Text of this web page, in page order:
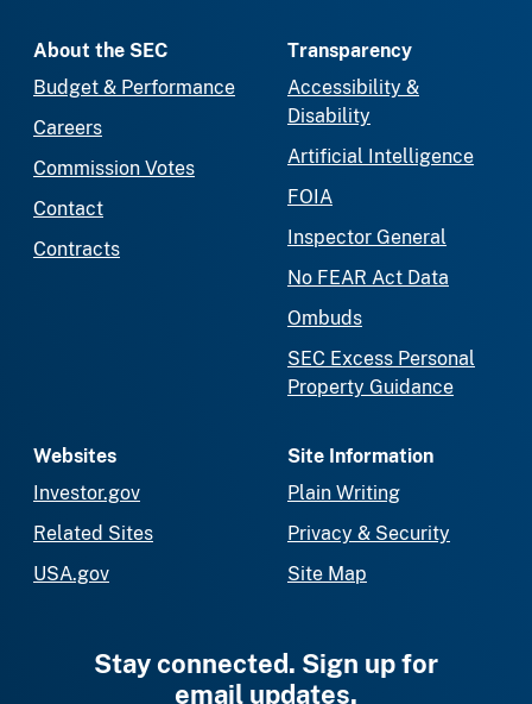
About the SEC
Budget & Performance
Careers
Commission Votes
Contact
Contracts
Transparency
Accessibility &
Disability
Artificial Intelligence
FOIA
Inspector General
No FEAR Act Data
Ombuds
SEC Excess Personal
Property Guidance
Websites
Investor.gov
Related Sites
USA.gov
Site Information
Plain Writing
Privacy & Security
Site Map
Stay connected. Sign up for
email updates.